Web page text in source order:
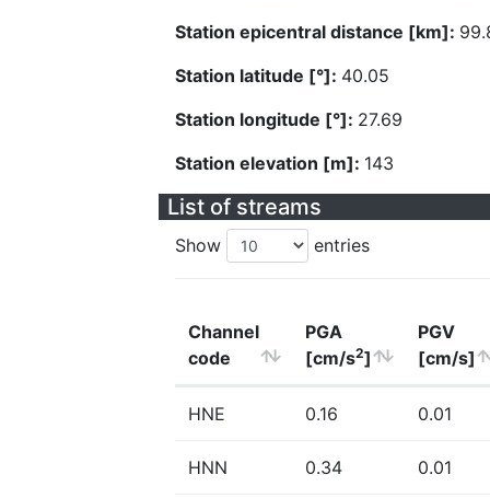
Station epicentral distance [km]:
Station latitude [°]: 40.05
Station longitude [°]: 27.69
Station elevation [m]: 143
List of streams
Show entries
Channel
code
PGA
[cm/s2]
PGV
[cm/s]
HNE 0.16 0.01
HNN 0.34 0.01